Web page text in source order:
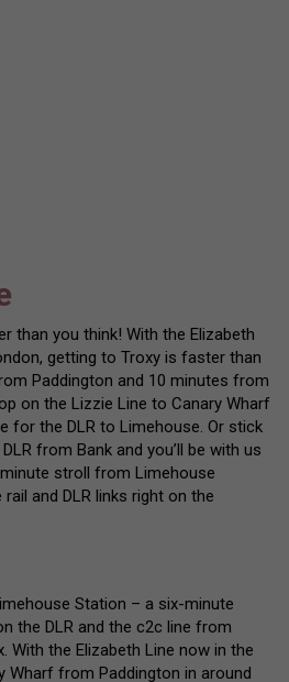
than you think! With the Elizabeth
getting to Troxy is faster than
Paddington and 10 minutes from
on the Lizzie Line to Canary Wharf
for the DLR to Limehouse. Or stick
from Bank and you’ll be with us
stroll from Limehouse
and DLR links right on the
Station – a six-minute
the DLR and the c2c line from
With the Elizabeth Line now in the
Wharf from Paddington in around